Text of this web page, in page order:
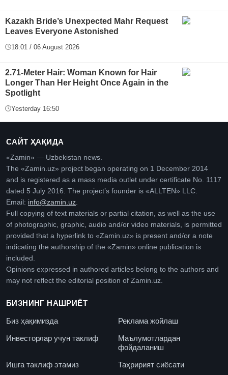
Kazakh Bride’s Unexpected Mahr Request
Leaves Everyone Astonished
18:01 / 06 August 2026
2.71-Meter Hair: Woman Known for Hair
Longer Than Her Height Once Again in the
Spotlight
Yesterday 16:50
САЙТ ҲАҚИДА
«Zamin» — Uzbekistan news.
The «Zamin.uz» project began operating on 1 December 2014
and is registered as a mass media outlet under certificate No. 1117
dated 5 July 2016. The project’s founder is «ALLTEN» LLC.
Email: info@zamin.uz
Full copying of text materials or partial citation, as well as the use
of photographic, graphic, audio and/or video materials, is permitted
provided that a hyperlink to «Zamin.uz» is present and/or a note
indicating the authorship of the «Zamin» online publication is
included.
Opinions expressed in authored articles belong to the authors and
may not reflect the editorial position of Zamin.uz.
БИЗНИНГ НАШРИЁТ
Биз ҳақимизда
Реклама жойлаш
Инвесторлар учун таклиф
Маълумотлардан
фойдаланиш
Ишга таклиф этамиз
Таҳририят сиёсати